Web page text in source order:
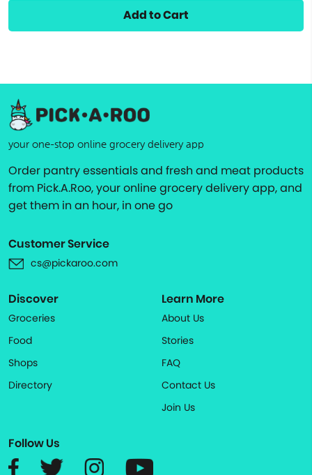
Add to Cart
your one-stop online grocery delivery app
Order pantry essentials and fresh and meat products
from Pick.A.Roo, your online grocery delivery app, and
get them in an hour, in one go
Customer Service
cs@pickaroo.com
Discover
Groceries
Food
Shops
Directory
Learn More
About Us
Stories
FAQ
Contact Us
Join Us
Follow Us